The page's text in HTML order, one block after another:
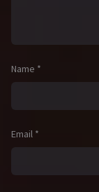
Name *
Email *